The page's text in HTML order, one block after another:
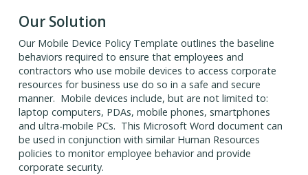
Our Solution
Our Mobile Device Policy Template outlines the baseline
behaviors required to ensure that employees and
contractors who use mobile devices to access corporate
resources for business use do so in a safe and secure
manner. Mobile devices include, but are not limited to:
laptop computers, PDAs, mobile phones, smartphones
and ultra-mobile PCs. This Microsoft Word document can
be used in conjunction with similar Human Resources
policies to monitor employee behavior and provide
corporate security.